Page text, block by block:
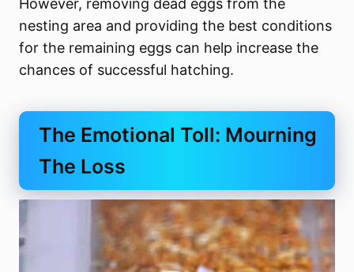
However, removing dead eggs from the
nesting area and providing the best conditions
for the remaining eggs can help increase the
chances of successful hatching.
The Emotional Toll: Mourning
The Loss